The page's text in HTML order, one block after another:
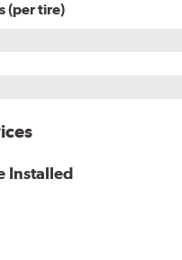
(per tire)
Installed